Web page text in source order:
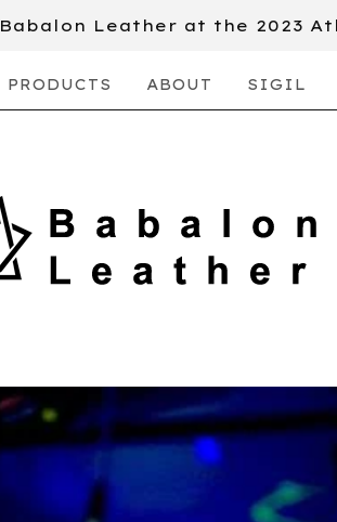
Babalon Leather at the 2023
PRODUCTS ABOUT SIGIL